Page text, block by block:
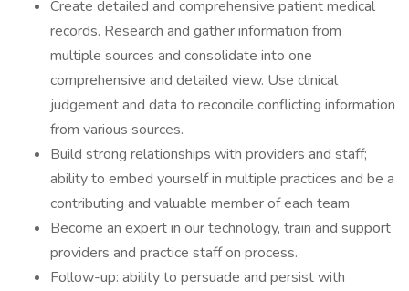
Create detailed and comprehensive patient medical
records. Research and gather information from
multiple sources and consolidate into one
comprehensive and detailed view. Use clinical
judgement and data to reconcile conflicting information
from various sources.
Build strong relationships with providers and staff;
ability to embed yourself in multiple practices and be a
contributing and valuable member of each team
Become an expert in our technology, train and support
providers and practice staff on process.
Follow-up: ability to persuade and persist with